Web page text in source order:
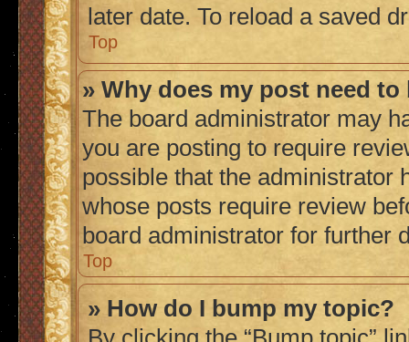
later date. To reload a saved
Top
» Why does my post need to
The board administrator may
you are posting to require
possible that the administrator
whose posts require review
board administrator for further
Top
» How do I bump my topic?